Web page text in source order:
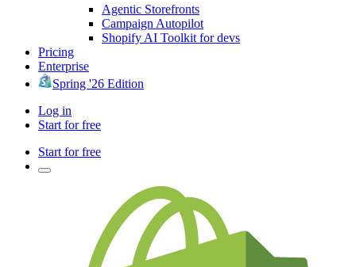
Agentic Storefronts
Campaign Autopilot
Shopify AI Toolkit for devs
Pricing
Enterprise
Spring '26 Edition
Log in
Start for free
Start for free